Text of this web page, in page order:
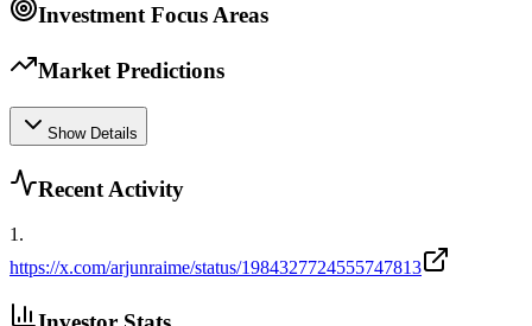
Investment Focus Areas
Market Predictions
Show Details
Recent Activity
1.
https://x.com/arjunraime/status/1984327724555747813